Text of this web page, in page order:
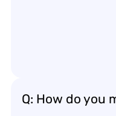
Q: How do you